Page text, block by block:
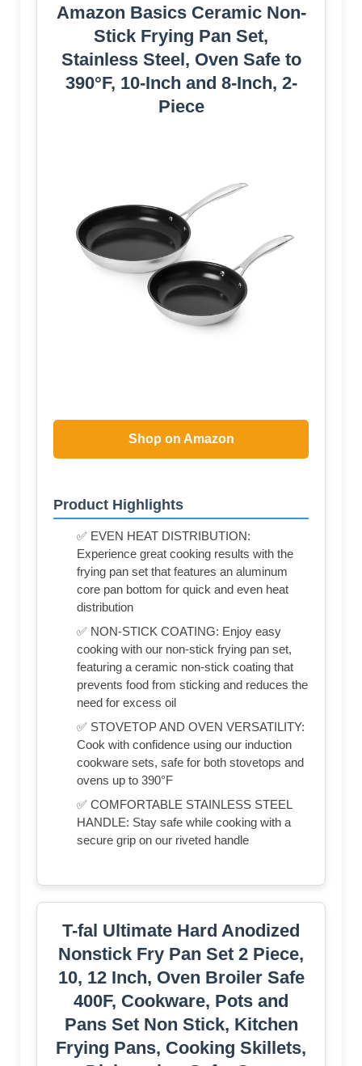
Amazon Basics Ceramic Non-
Stick Frying Pan Set,
Stainless Steel, Oven Safe to
390°F, 10-Inch and 8-Inch, 2-
Piece
Shop on Amazon
Product Highlights
✅ EVEN HEAT DISTRIBUTION:
Experience great cooking results with the
frying pan set that features an aluminum
core pan bottom for quick and even heat
distribution
✅ NON-STICK COATING: Enjoy easy
cooking with our non-stick frying pan set,
featuring a ceramic non-stick coating that
prevents food from sticking and reduces the
need for excess oil
✅ STOVETOP AND OVEN VERSATILITY:
Cook with confidence using our induction
cookware sets, safe for both stovetops and
ovens up to 390°F
✅ COMFORTABLE STAINLESS STEEL
HANDLE: Stay safe while cooking with a
secure grip on our riveted handle
T-fal Ultimate Hard Anodized
Nonstick Fry Pan Set 2 Piece,
10, 12 Inch, Oven Broiler Safe
400F, Cookware, Pots and
Pans Set Non Stick, Kitchen
Frying Pans, Cooking Skillets,